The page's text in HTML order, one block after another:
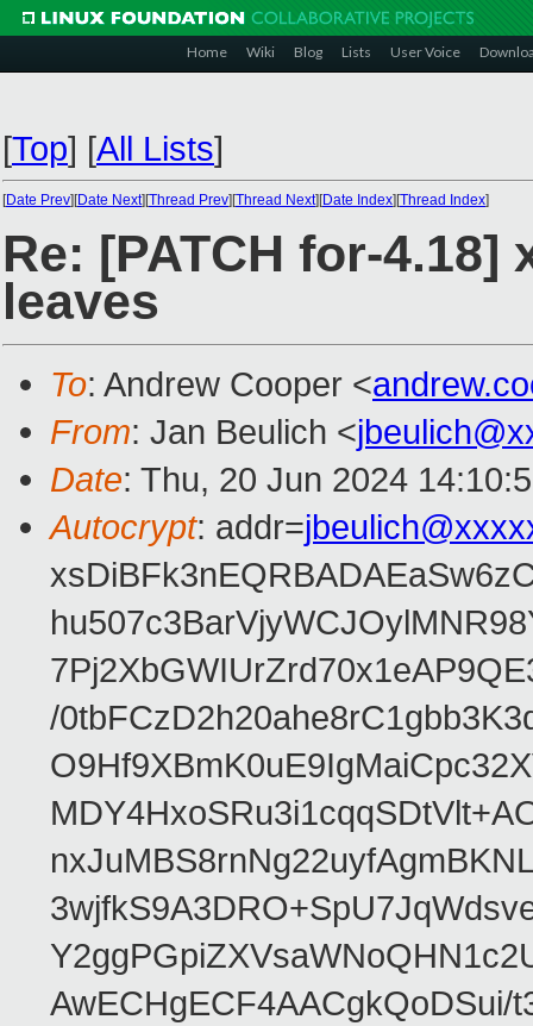
Home Wiki Blog Lists User Voice
[Top] [All Lists]
[Date Prev][Date Next][Thread Prev][Thread Next][Date Index][Thread Index]
Re: [PATCH for-
leaves
To: Andrew Cooper <
From: Jan Beulich <
Date: Thu, 20 Jun 2024
Autocrypt: addr=
/
AwECHgECF4AACgkQoDSui/